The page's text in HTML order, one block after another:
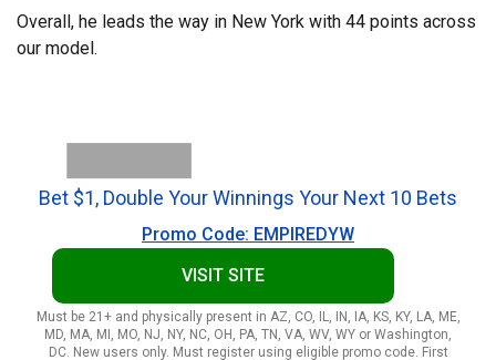
Overall, he leads the way in New York with 44 points across
our model.
Bet $1, Double Your Winnings Your Next 10 Bets
Promo Code: EMPIREDYW
VISIT SITE
Must be 21+ and physically present in AZ, CO, IL, IN, IA, KS, KY, LA, ME,
MD, MA, MI, MO, NJ, NY, NC, OH, PA, TN, VA, WV, WY or Washington,
DC. New users only. Must register using eligible promo code. First